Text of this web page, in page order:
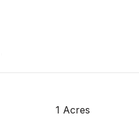
1 Acres